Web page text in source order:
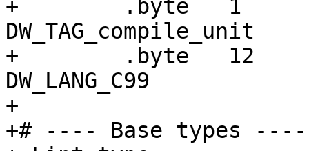
+        .byte   1
DW_TAG_compile_unit
+        .byte   12
DW_LANG_C99
+
+# ---- Base types ----